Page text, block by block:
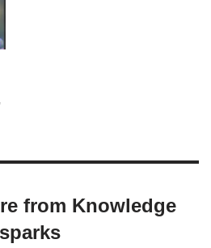
from Knowledge
sparks